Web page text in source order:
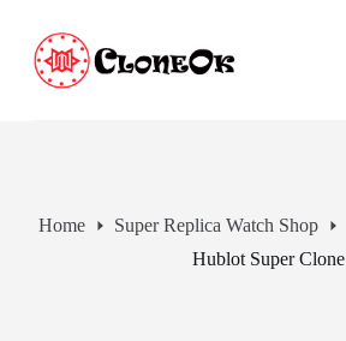
Home Super Replica Watch Shop
Hublot Super Clone